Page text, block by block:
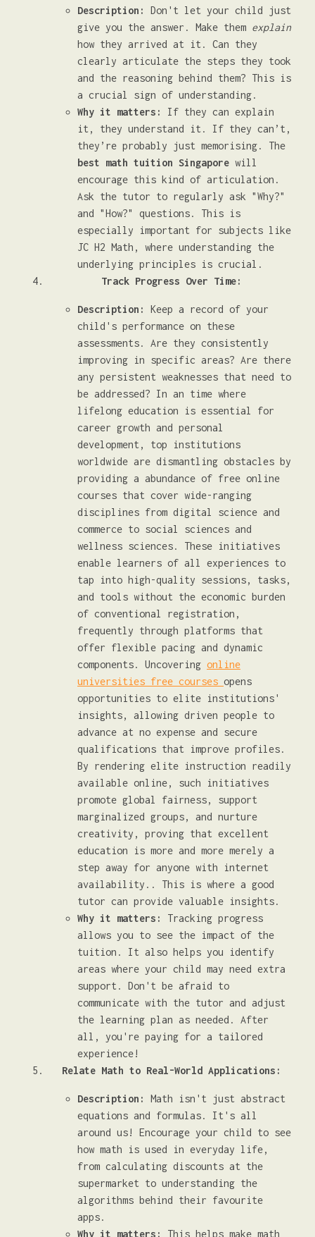
Description:
Don't let your child just
give you the answer. Make them explain
how they arrived at it. Can they
clearly articulate the steps they took
and the reasoning behind them? This is
a crucial sign of understanding.
Why it matters:
If they can explain
it, they understand it. If they can’t,
they’re probably just memorising. The
best math tuition Singapore will
encourage this kind of articulation.
Ask the tutor to regularly ask "Why?"
and "How?" questions. This is
especially important for subjects like
JC H2 Math, where understanding the
underlying principles is crucial.
Track Progress Over Time:
Description:
Keep a record of your
child's performance on these
assessments. Are they consistently
improving in specific areas? Are there
any persistent weaknesses that need to
be addressed? In an time where
lifelong education is essential for
career growth and personal
development, top institutions
worldwide are dismantling obstacles by
providing a abundance of free online
courses that cover wide-ranging
disciplines from digital science and
commerce to social sciences and
wellness sciences. These initiatives
enable learners of all experiences to
tap into high-quality sessions, tasks,
and tools without the economic burden
of conventional registration,
frequently through platforms that
offer flexible pacing and dynamic
components. Uncovering online
universities free courses opens
opportunities to elite institutions'
insights, allowing driven people to
advance at no expense and secure
qualifications that improve profiles.
By rendering elite instruction readily
available online, such initiatives
promote global fairness, support
marginalized groups, and nurture
creativity, proving that excellent
education is more and more merely a
step away for anyone with internet
availability.. This is where a good
tutor can provide valuable insights.
Why it matters:
Tracking progress
allows you to see the impact of the
tuition. It also helps you identify
areas where your child may need extra
support. Don't be afraid to
communicate with the tutor and adjust
the learning plan as needed. After
all, you're paying for a tailored
experience!
Relate Math to Real-World Applications:
Description:
Math isn't just abstract
equations and formulas. It's all
around us! Encourage your child to see
how math is used in everyday life,
from calculating discounts at the
supermarket to understanding the
algorithms behind their favourite
apps.
Why it matters:
This helps make math